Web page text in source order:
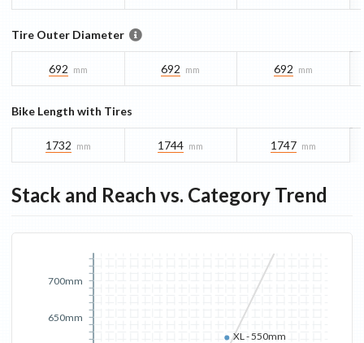
Tire Outer Diameter
692 mm 692 mm 692 mm
Bike Length with Tires
1732 mm 1744 mm 1747 mm
Stack and Reach vs. Category Trend
650mm
700mm
XL - 550mm